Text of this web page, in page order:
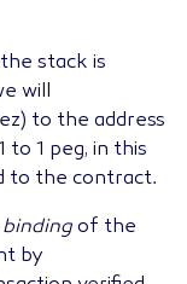
stack is
will
to the address
1 peg, in this
to the contract.
binding of the
by